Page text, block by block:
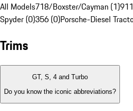
All Models718/Boxster/Cayman (1)
Spyder (0)356 (0)Porsche-Diesel
Trims
GT, S, 4 and Turbo
Do you know the iconic abbreviations?